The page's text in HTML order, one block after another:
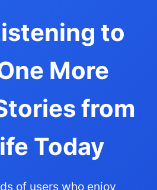
to
More
from
Today
of users who enjoy